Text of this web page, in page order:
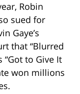
Robin
sued for
Gaye’s
that “Blurred
“Got to Give It
won millions